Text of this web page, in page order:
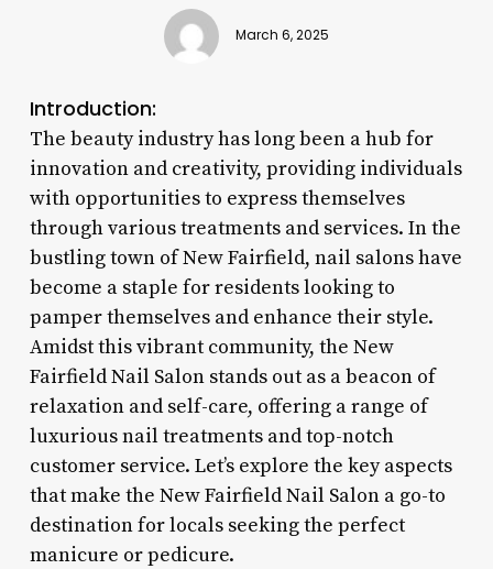
March 6, 2025
Introduction:
The beauty industry has long been a hub for
innovation and creativity, providing individuals
with opportunities to express themselves
through various treatments and services. In the
bustling town of New Fairfield, nail salons have
become a staple for residents looking to
pamper themselves and enhance their style.
Amidst this vibrant community, the New
Fairfield Nail Salon stands out as a beacon of
relaxation and self-care, offering a range of
luxurious nail treatments and top-notch
customer service. Let’s explore the key aspects
that make the New Fairfield Nail Salon a go-to
destination for locals seeking the perfect
manicure or pedicure.